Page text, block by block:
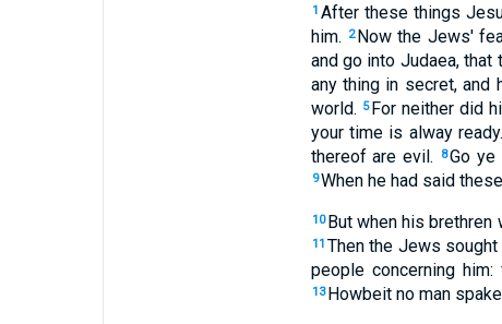
1 After these things
him.
2 Now the Jews'
and go into Judaea,
any thing in secret,
world. 5For neither did
your time is alway ready.
thereof are evil.
8Go
9When he had said
10 But when his brethren
11 Then the Jews
people concerning
13 Howbeit no man